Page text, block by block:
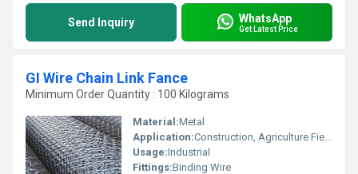
Send Inquiry WhatsApp
Get Latest Price
GI Wire Chain Link Fance
Minimum Order Quantity : 100 Kilograms
Material:Metal
Application:Construction, Agriculture Field
Usage:Industrial
Fittings:Binding Wire